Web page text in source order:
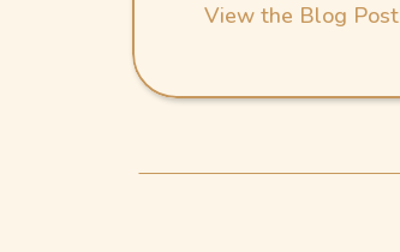
View the Blog Post